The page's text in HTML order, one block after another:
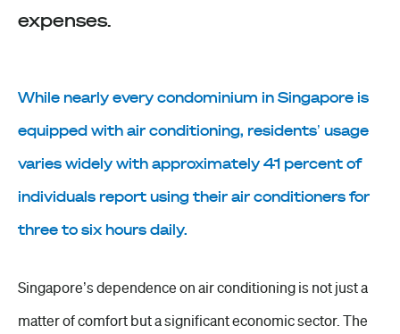
expenses.
While nearly every condominium in Singapore is
equipped with air conditioning, residents’ usage
varies widely with approximately 41 percent of
individuals report using their air conditioners for
three to six hours daily.
Singapore’s dependence on air conditioning is not just a
matter of comfort but a significant economic sector. The